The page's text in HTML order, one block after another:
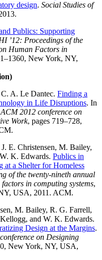
design. Social Studies of
Publics: Supporting
’12: Proceedings of the
Human Factors in
New York, NY,
C. A. Le Dantec. Finding a
in Life Disruptions. In
2012 conference on
Work, pages 719–728,
E. Christensen, M. Bailey,
K. Edwards. Publics in
at a Shelter for Homeless
of the twenty-nineth annual
in computing systems,
USA, 2011. ACM.
M. Bailey, R. G. Farrell,
and W. K. Edwards.
Design at the Margins.
on Designing
New York, NY, USA,